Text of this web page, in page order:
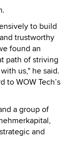
to build
trustworthy
found an
path of striving
us," he said.
to WOW Tech’s
a group of
and